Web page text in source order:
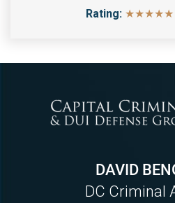
Rating: ★★★★★
DAVID
DC Criminal